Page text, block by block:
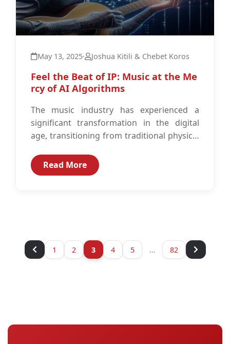
May 13, 2025· Joshua Kitili & Chebet Koros
Feel the Beat of IP: Music at the Me
rcy of AI Algorithms
The music industry has experienced a
significant transformation in the digital
age, transitioning from traditional physical
platforms.1 The digital...
Read More
1 2 3 4 5 … 82